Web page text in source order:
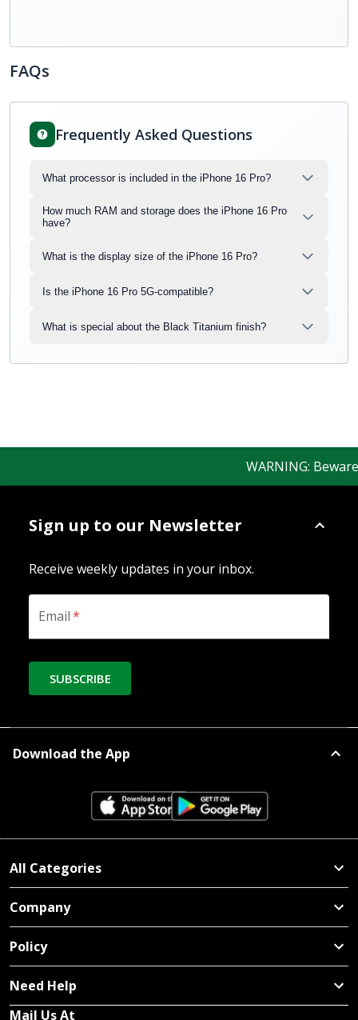
FAQs
Frequently Asked Questions
What processor is included in the iPhone 16 Pro?
How much RAM and storage does the iPhone 16 Pro
have?
What is the display size of the iPhone 16 Pro?
Is the iPhone 16 Pro 5G-compatible?
What is special about the Black Titanium finish?
WARNING:
Sign up to our Newsletter
Receive weekly updates in your inbox.
Email*
SUBSCRIBE
Download the App
All Categories
Company
Policy
Need Help
Mail Us At